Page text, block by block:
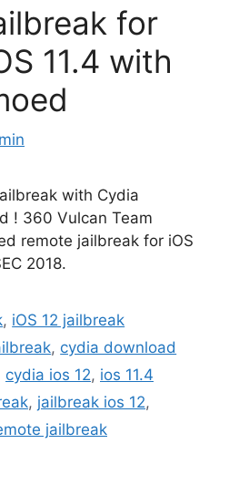
for
11.4 with
with Cydia
! 360 Vulcan Team
remote jailbreak for iOS
2018.
, iOS 12 jailbreak
, cydia download
cydia ios 12, ios 11.4
, jailbreak ios 12,
jailbreak